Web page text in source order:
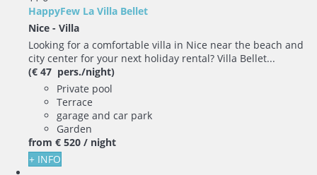
HappyFew La Villa Bellet
Nice - Villa
Looking for a comfortable villa in Nice near the beach and
city center for your next holiday rental? Villa Bellet...
(€ 47 pers./night)
Private pool
Terrace
garage and car park
Garden
from € 520 / night
+ INFO